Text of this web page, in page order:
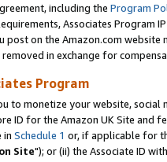
including the Program
Associates Program
post on the Amazon.com
in exchange for
Program
to monetize your website,
ID for the Amazon UK Site and
in Schedule 1 or, if applicable for
Site"); or (ii) the Associate ID